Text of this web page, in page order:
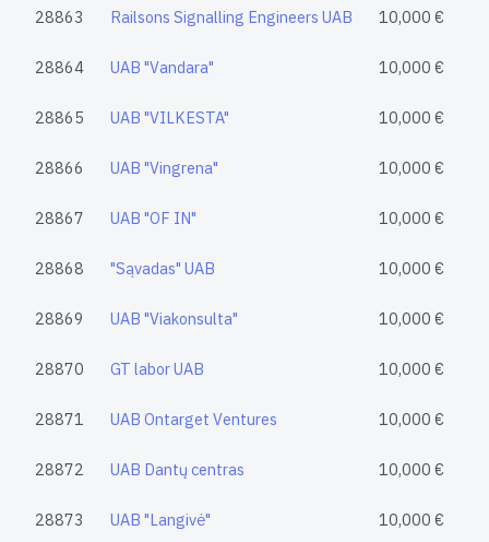
28863 Railsons Signalling Engineers UAB 10,000 €
28864 UAB "Vandara" 10,000 €
28865 UAB "VILKESTA" 10,000 €
28866 UAB "Vingrena" 10,000 €
28867 UAB "OF IN" 10,000 €
28868 "Sąvadas" UAB 10,000 €
28869 UAB "Viakonsulta" 10,000 €
28870 GT labor UAB 10,000 €
28871 UAB Ontarget Ventures 10,000 €
28872 UAB Dantų centras 10,000 €
28873 UAB "Langivė" 10,000 €